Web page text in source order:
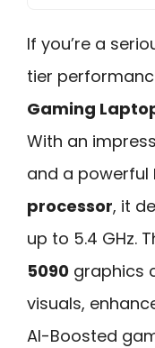
If you’re a
tier
Gaming
With an
and a powerful
processor, it
up to 5.4 GHz.
5090 graphics
visuals,
AI-Boosted